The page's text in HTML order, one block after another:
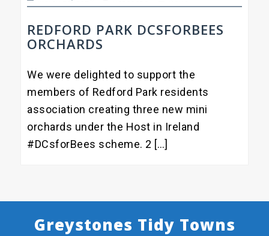
REDFORD PARK DCSFORBEES
ORCHARDS
We were delighted to support the
members of Redford Park residents
association creating three new mini
orchards under the Host in Ireland
#DCsforBees scheme. 2 […]
Greystones Tidy Towns